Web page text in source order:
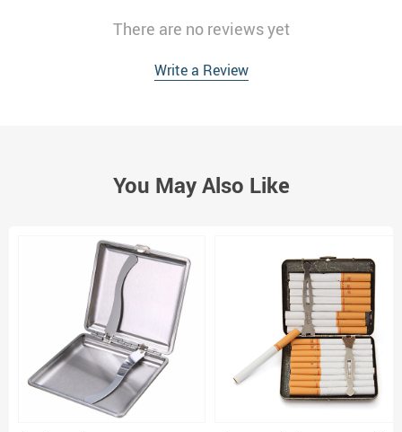
There are no reviews yet
Write a Review
You May Also Like